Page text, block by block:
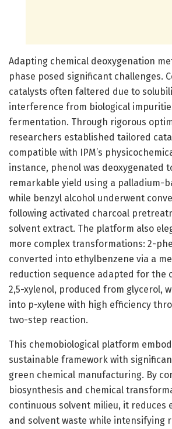
Adapting chemical deoxygenation
phase posed significant challenges.
catalysts often faltered due to
interference from biological
fermentation. Through rigorous
researchers established tailored
compatible with IPM’s
instance, phenol was deoxygenated
remarkable yield using a palladium-
while benzyl alcohol underwent
following activated charcoal
solvent extract. The platform also
more complex transformations: 2-
converted into ethylbenzene via a
reduction sequence adapted for the
2,5-xylenol, produced from glycerol,
into p-xylene with high efficiency
two-step reaction.
This chemobiological platform
sustainable framework with
green chemical manufacturing. By
biosynthesis and chemical
continuous solvent milieu, it reduces
and solvent waste while intensifying